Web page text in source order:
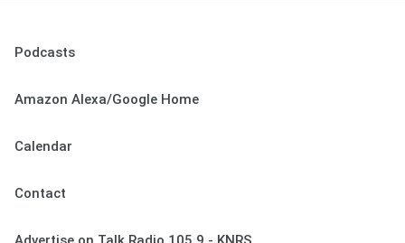
Podcasts
Amazon Alexa/Google Home
Calendar
Contact